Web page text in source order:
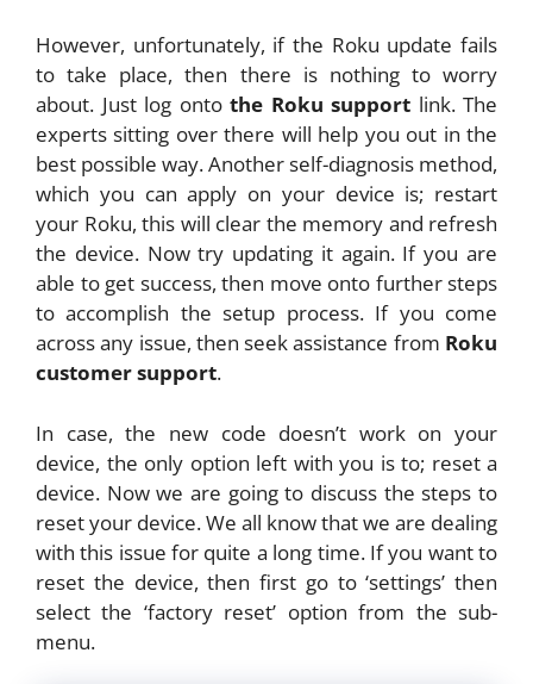
However, unfortunately, if the Roku update fails
to take place, then there is nothing to worry
about. Just log onto the Roku support link. The
experts sitting over there will help you out in the
best possible way. Another self-diagnosis method,
which you can apply on your device is; restart
your Roku, this will clear the memory and refresh
the device. Now try updating it again. If you are
able to get success, then move onto further steps
to accomplish the setup process. If you come
across any issue, then seek assistance from Roku
customer support.
In case, the new code doesn’t work on your
device, the only option left with you is to; reset a
device. Now we are going to discuss the steps to
reset your device. We all know that we are dealing
with this issue for quite a long time. If you want to
reset the device, then first go to ‘settings’ then
select the ‘factory reset’ option from the sub-
menu.